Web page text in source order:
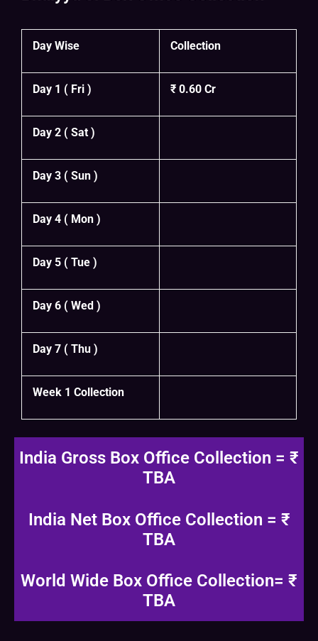
Day Wise Collection
Day 1 ( Fri ) ₹ 0.60 Cr
Day 2 ( Sat )
Day 3 ( Sun )
Day 4 ( Mon )
Day 5 ( Tue )
Day 6 ( Wed )
Day 7 ( Thu )
Week 1 Collection
India Gross Box Office Collection = ₹
TBA
India Net Box Office Collection = ₹
TBA
World Wide Box Office Collection= ₹
TBA